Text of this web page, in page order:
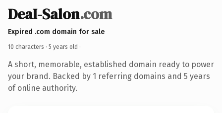
DeaI-Salon.com
Expired .com domain for sale
10 characters · 5 years old ·
A short, memorable, established domain ready to power
your brand. Backed by 1 referring domains and 5 years
of online authority.